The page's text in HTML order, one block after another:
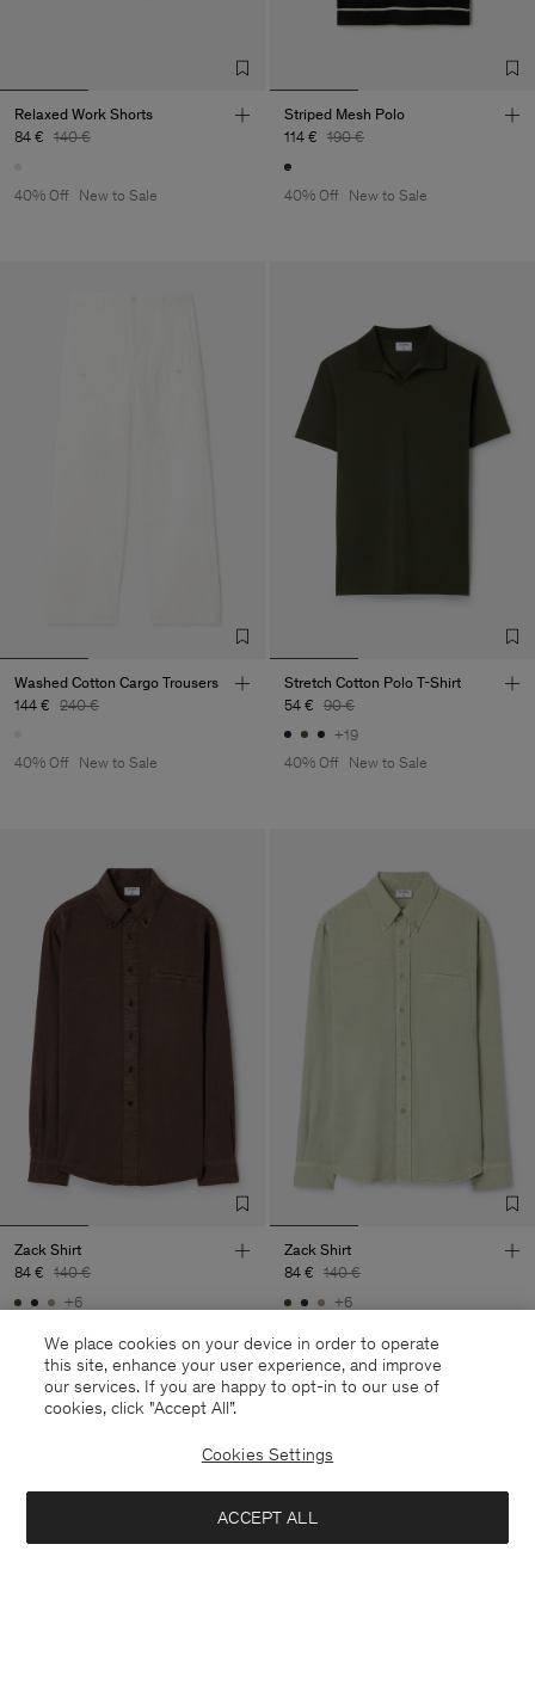
Relaxed Work Shorts
84 € 140 €
40% Off New to Sale
Striped Mesh Polo
114 € 190 €
40% Off New to Sale
Washed Cotton Cargo Trousers
144 € 240 €
40% Off New to Sale
Stretch Cotton Polo T-Shirt
54 € 90 €
+19
40% Off
New to Sale
Zack Shirt
84 € 140 €
+6
Zack Shirt
84 € 140 €
+6
We place cookies on your device in order to operate
this site, enhance your user experience, and improve
our services. If you are happy to opt-in to our use of
cookies, click "Accept All”.
Cookies Settings
ACCEPT ALL